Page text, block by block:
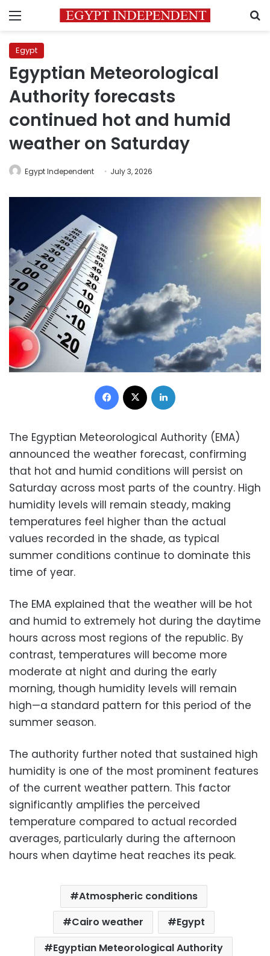
Menu
Egypt
Egyptian Meteorological
Authority forecasts
continued hot and humid
weather on Saturday
Egypt Independent July 3, 2026
Facebook
The Egyptian Meteorological Authority (EMA)
announced the weather forecast, confirming
that hot and humid conditions will persist on
Saturday across most parts of the country. High
humidity levels will remain steady, making
temperatures feel higher than the actual
values recorded in the shade, as typical
summer conditions continue to dominate this
time of year.
The EMA explained that the weather will be hot
and humid to extremely hot during the daytime
hours across most regions of the republic. By
contrast, temperatures will become more
moderate at night and during the early
morning, though humidity levels will remain
high—a standard pattern for this period of the
summer season.
The authority further noted that sustained high
humidity is one of the most prominent features
of the current weather pattern. This factor
significantly amplifies the perceived
temperature compared to actual recorded
averages, particularly during the afternoon
hours when daytime heat reaches its peak.
Atmospheric conditions
Cairo weather
Egypt
Egyptian Meteorological Authority